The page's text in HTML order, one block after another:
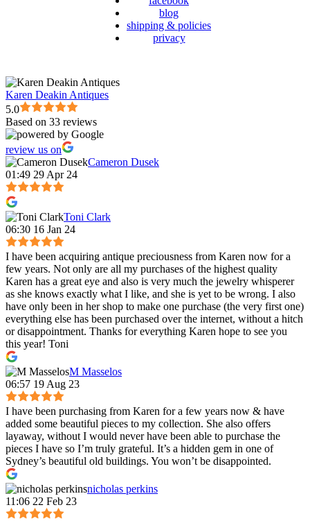
blog
shipping & policies
privacy
Karen Deakin Antiques
5.0
Based on 33 reviews
review us on
Cameron Dusek
01:49 29 Apr 24
Toni Clark
06:30 16 Jan 24
I have been acquiring antique preciousness from Karen now for a
few years. Not only are all my purchases of the highest quality
Karen has a great eye and also is very much the jewelry whisperer
as she knows exactly what I like, and she is yet to be wrong. I also
have only been in her shop to make one purchase (the very first one)
everything else has been purchased over the internet, without a hitch
or disappointment. Thanks for everything Karen hope to see you
this year! Toni
M Masselos
06:57 19 Aug 23
I have been purchasing from Karen for a few years now & have
added some beautiful pieces to my collection. She also offers
layaway, without I would never have been able to purchase the
pieces I have so I’m truly grateful. It’s a hidden gem in one of
Sydney’s beautiful old buildings. You won’t be disappointed.
nicholas perkins
11:06 22 Feb 23